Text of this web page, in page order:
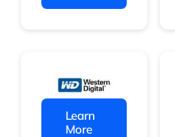
Learn
More